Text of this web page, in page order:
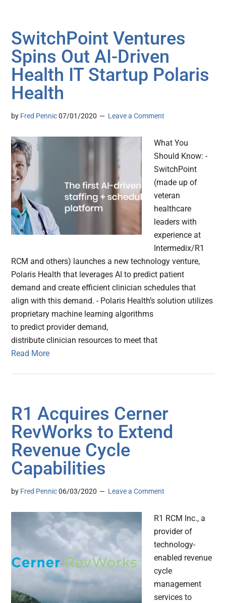
SwitchPoint Ventures
Spins Out AI-Driven
Health IT Startup Polaris
Health
by Fred Pennic 07/01/2020 Leave a Comment
What You
Should Know: -
SwitchPoint
(made up of
veteran
healthcare
leaders with
experience at
Intermedix/R1
RCM and others) launches a new technology venture,
Polaris Health that leverages AI to predict patient
demand and create efficient clinician schedules that
align with this demand. - Polaris Health’s solution utilizes
proprietary machine learning algorithms
to predict provider demand,
distribute clinician resources to meet that
Read More
R1 Acquires Cerner
RevWorks to Extend
Revenue Cycle
Capabilities
by Fred Pennic 06/03/2020 Leave a Comment
R1 RCM Inc., a
provider of
technology-
enabled revenue
cycle
management
services to